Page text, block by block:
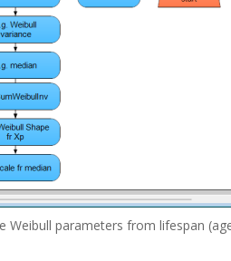
Weibull parameters from lifespan